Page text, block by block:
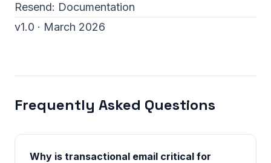
Resend: Documentation
v1.0 · March 2026
Frequently Asked Questions
Why is transactional email critical for